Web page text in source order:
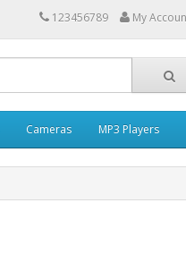
123456789 My
Cameras MP3 Players